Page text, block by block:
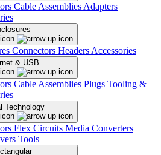
Cable Assemblies Adapters
Connectors Headers Accessories
& USB
Cable Assemblies Plugs Tooling &
Technology
Flex Circuits Media Converters
Tools